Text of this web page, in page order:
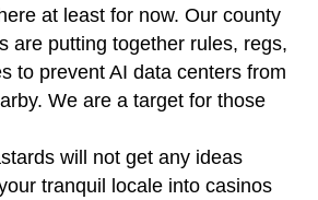
at least for now. Our county
are putting together rules, regs,
to prevent AI data centers from
We are a target for those
will not get any ideas
tranquil locale into casinos